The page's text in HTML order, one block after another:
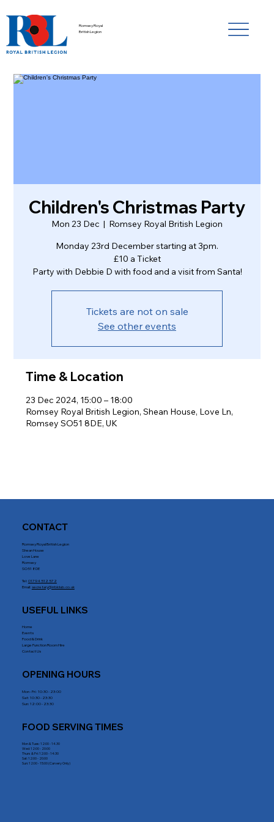
Romsey Royal
British Legion
Children's Christmas Party
Mon 23 Dec
  |
Romsey Royal British Legion
Monday 23rd December starting at 3pm.
£10 a Ticket
Party with Debbie D with food and a visit from Santa!
Tickets are not on sale
See other events
Time & Location
23 Dec 2024, 15:00 – 18:00
Romsey Royal British Legion, Shean House, Love Ln,
Romsey SO51 8DE, UK
CONTACT
Romsey Royal British Legion
Shean House
Love Lane
Romsey
SO51 8DE
Tel: 01794 512 572
Email: secretary@rrblclub.co.uk
USEFUL LINKS
Home
Events
Food & Drink
Large Function Room Hire
Contact Us
FOOD SERVING TIMES
Mon & Tues: 12:00 - 14.30
Wed: 12:00 - 20:00
Thurs & Fri: 12:00 - 14:30
Sat: 12:00 - 20:00
Sun: 12:00 - 15:00 (Carvery Only)
OPENING HOURS
Mon - Fri : 10:30 - 23:00
Sat: 10:30 - 23:30
Sun: 12:00 - 23:30